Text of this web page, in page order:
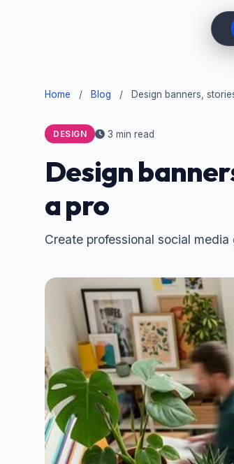
Home / Blog / Design banners,
DESIGN 3 min read
Design
a pro
Create professional social media